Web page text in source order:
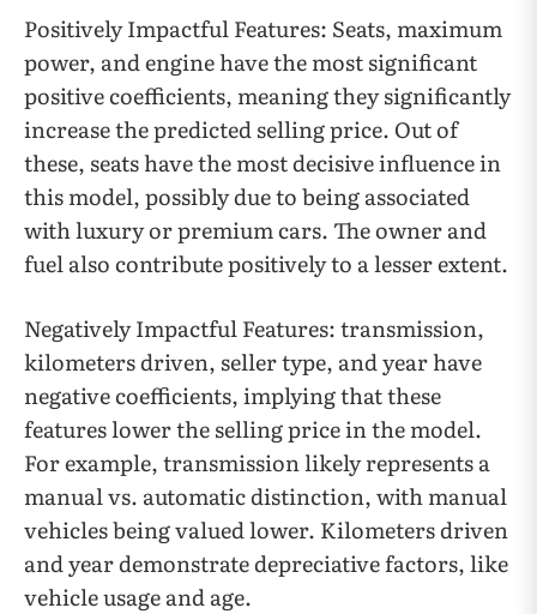
Positively Impactful Features: Seats, maximum
power, and engine have the most significant
positive coefficients, meaning they significantly
increase the predicted selling price. Out of
these, seats have the most decisive influence in
this model, possibly due to being associated
with luxury or premium cars. The owner and
fuel also contribute positively to a lesser extent.
Negatively Impactful Features: transmission,
kilometers driven, seller type, and year have
negative coefficients, implying that these
features lower the selling price in the model.
For example, transmission likely represents a
manual vs. automatic distinction, with manual
vehicles being valued lower. Kilometers driven
and year demonstrate depreciative factors, like
vehicle usage and age.